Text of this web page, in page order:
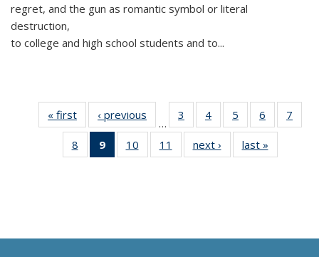
regret, and the gun as romantic symbol or literal
destruction,
to college and high school students and to...
« first
Thumbnail
list:
Publications
‹ previous
Thumbnail
list:
Publications
…
3
of 11
Thumbnail
list:
Publications
4
of 11
Thumbnail
list:
Publications
5
of 11
Thumbnail
list:
Publications
6
of 11
Thumbnail
7
8
of 11
Thumbnail
9
of 11
Thumbnail
10
of 11
Thumbnail
11
of 11
Thumbnail
next ›
Thumbnail
list:
last »